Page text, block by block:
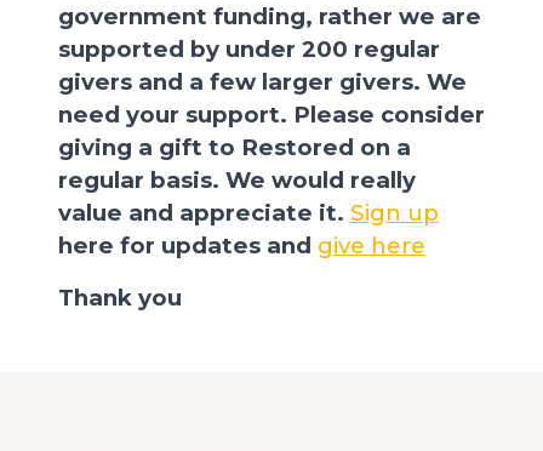
government funding, rather we are
supported by under 200 regular
givers and a few larger givers. We
need your support. Please consider
giving a gift to Restored on a
regular basis. We would really
value and appreciate it. Sign up
here for updates and give here
Thank you